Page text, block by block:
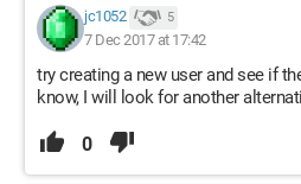
jc1052 5
7 Dec 2017 at 17:42
try creating a new user and see if
know, I will look for another
0